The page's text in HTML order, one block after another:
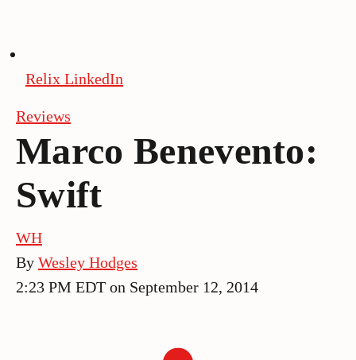
Relix LinkedIn
Reviews
Marco Benevento:
Swift
WH
By Wesley Hodges
2:23 PM EDT on September 12, 2014